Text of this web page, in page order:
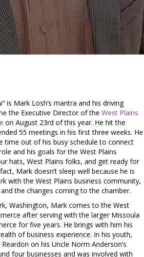
is Mark Losh’s mantra and his driving
the Executive Director of the West Plains
on August 23rd of this year. He hit the
55 meetings in his first three weeks. He
time out of his busy schedule to connect
and his goals for the West Plains
hats, West Plains folks, and get ready for
Mark doesn’t sleep well because he is
with the West Plains business community,
the changes coming to the chamber.
Washington, Mark comes to the West
after serving with the larger Missoula
for five years. He brings with him his
of business experience. In his youth,
on his Uncle Norm Anderson’s
four businesses and was involved with